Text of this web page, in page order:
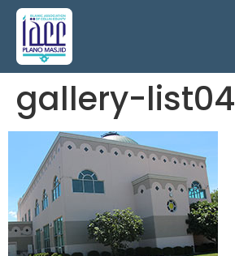
gallery-list04